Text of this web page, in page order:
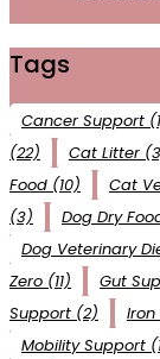
Tags
Cancer Support
(22)
Cat Litter
Food (10) Cat
(3)
Dog Dry
Dog Veterinary
Zero (11) Gut
Support (2)
Mobility Support